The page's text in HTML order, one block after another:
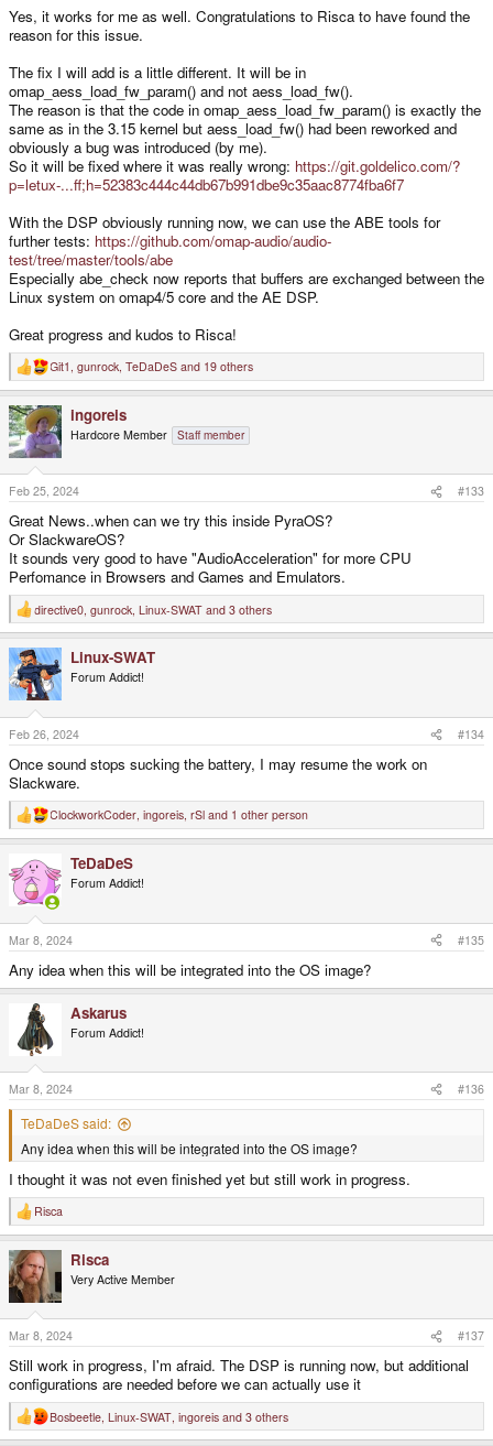
Yes, it works for me as well. Congratulations to Risca to have found the
reason for this issue.
The fix I will add is a little different. It will be in
omap_aess_load_fw_param() and not aess_load_fw().
The reason is that the code in omap_aess_load_fw_param() is exactly the
same as in the 3.15 kernel but aess_load_fw() had been reworked and
obviously a bug was introduced (by me).
So it will be fixed where it was really wrong: https://git.goldelico.com/?
p=letux-...ff;h=52383c444c44db67b991dbe9c35aac8774fba6f7
With the DSP obviously running now, we can use the ABE tools for
further tests: https://github.com/omap-audio/audio-
test/tree/master/tools/abe
Especially abe_check now reports that buffers are exchanged between the
Linux system on omap4/5 core and the AE DSP.
Great progress and kudos to Risca!
R
e
c
t
i
o
n
s
:
Git1 , gunrock, TeDaDeS and 19 others
ingoreis
Hardcore Member Staff member
Feb 25, 2024 #133
Great News..when can we try this inside PyraOS?
Or SlackwareOS?
It sounds very good to have "AudioAcceleration" for more CPU
Perfomance in Browsers and Games and Emulators.
R
e
c
t
i
o
n
s
:
directive0 gunrock Linux-SWAT and 3 others
Linux-SWAT
Forum Addict!
Feb 26, 2024 #134
Once sound stops sucking the battery, I may resume the work on
Slackware.
R
e
t
i
o
n
s
:
ClockworkCoder, ingoreis, rSl and 1 other person
TeDaDeS
Forum Addict!
Mar 8, 2024 #135
Any idea when this will be integrated into the OS image?
Askarus
Forum Addict!
Mar 8, 2024 #136
TeDaDeS said:
Any idea when this will be integrated into the OS image?
I thought it was not even finished yet but still work in progress.
R
e
c
t
i
o
n
s
:
Risca
Risca
Very Active Member
Mar 8, 2024 #137
Still work in progress, I'm afraid. The DSP is running now, but additional
configurations are needed before we can actually use it
R
e
Bosbeetle Linux-SWAT ingoreis and 3 others